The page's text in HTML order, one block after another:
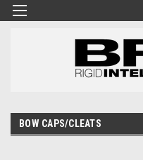
BOW CAPS/CLEATS